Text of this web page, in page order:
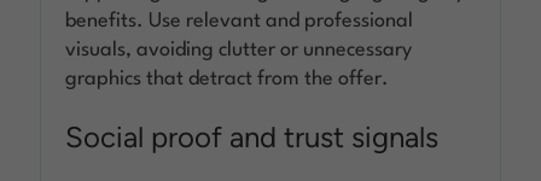
benefits. Use relevant and professional
visuals, avoiding clutter or unnecessary
graphics that detract from the offer.
Social proof and trust signals